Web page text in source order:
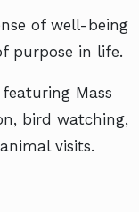
of well-being
purpose in life.
Mass
bird watching,
visits.